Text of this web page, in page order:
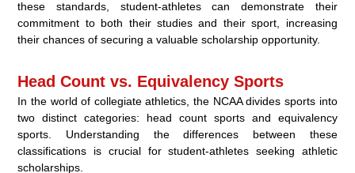
these standards, student-athletes can demonstrate their
commitment to both their studies and their sport, increasing
their chances of securing a valuable scholarship opportunity.
Head Count vs. Equivalency Sports
In the world of collegiate athletics, the NCAA divides sports into
two distinct categories: head count sports and equivalency
sports. Understanding the differences between these
classifications is crucial for student-athletes seeking athletic
scholarships.